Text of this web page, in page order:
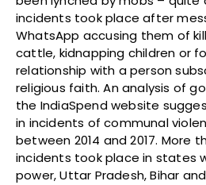
incidents took place after
WhatsApp accusing them of
cattle, kidnapping children or
relationship with a person
religious faith. An analysis of
the IndiaSpend website
in incidents of communal
between 2014 and 2017. More
incidents took place in states
power, Uttar Pradesh, Bihar